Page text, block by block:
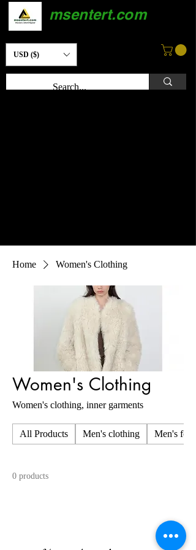
msentert.com
USD ($)
Home Women's Clothing
Women's Clothing
Women's clothing, inner garments
All Products Men's clothing Men's foot
0 products